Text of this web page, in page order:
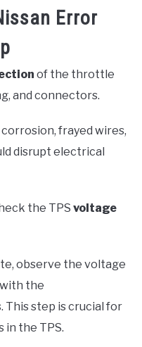
Error
of the throttle
and connectors.
frayed wires,
disrupt electrical
the TPS voltage
observe the voltage
the
step is crucial for
in the TPS.